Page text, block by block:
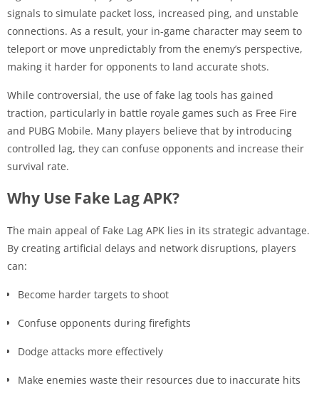
signals to simulate packet loss, increased ping, and unstable
connections. As a result, your in-game character may seem to
teleport or move unpredictably from the enemy’s perspective,
making it harder for opponents to land accurate shots.
While controversial, the use of fake lag tools has gained
traction, particularly in battle royale games such as Free Fire
and PUBG Mobile. Many players believe that by introducing
controlled lag, they can confuse opponents and increase their
survival rate.
Why Use Fake Lag APK?
The main appeal of Fake Lag APK lies in its strategic advantage.
By creating artificial delays and network disruptions, players
can:
Become harder targets to shoot
Confuse opponents during firefights
Dodge attacks more effectively
Make enemies waste their resources due to inaccurate hits